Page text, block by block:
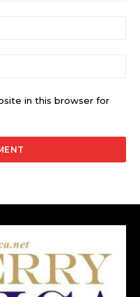
in this browser for